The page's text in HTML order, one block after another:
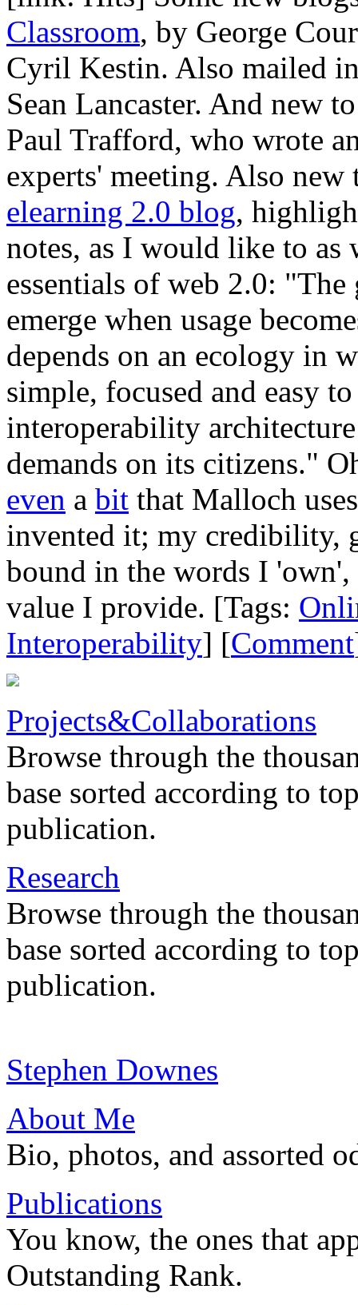
Classroom, by George
Cyril Kestin. Also mailed
Sean Lancaster. And new
Paul Trafford, who wrote
experts' meeting. Also
elearning 2.0 blog,
notes, as I would like to
essentials of web 2.0:
emerge when usage
depends on an ecology in
simple, focused and easy
interoperability
demands on its citizens."
even a bit that Malloch
invented it; my credibility,
bound in the words I
value I provide. [Tags:
Interoperability] [Comment
Projects&Collaborations
Browse through the
base sorted according to
publication.
Research
Browse through the
base sorted according to
publication.
Stephen Downes
About Me
Bio, photos, and assorted
Publications
You know, the ones that
Outstanding Rank.